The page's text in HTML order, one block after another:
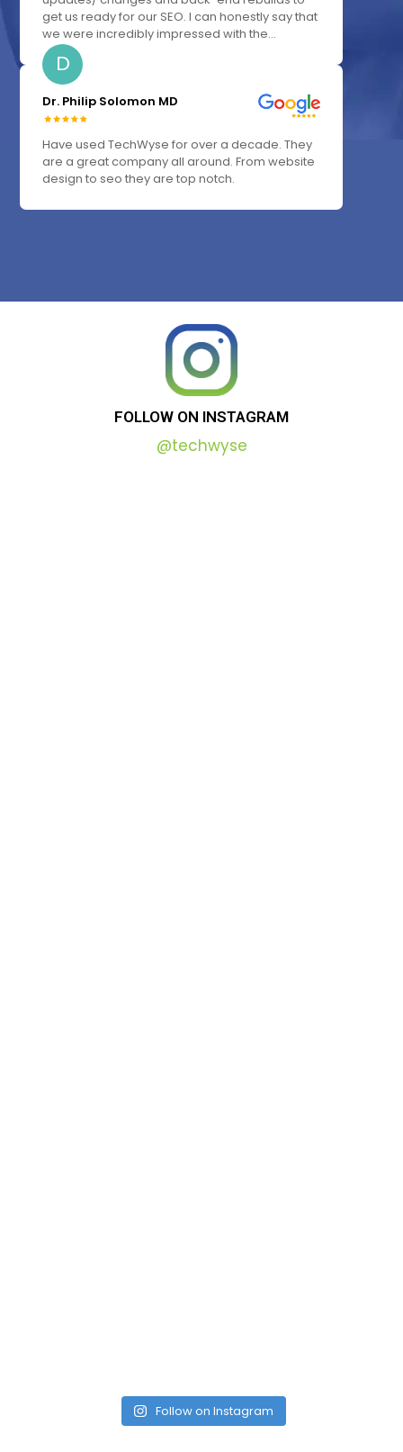
get us ready for our SEO. I can honestly say that
we were incredibly impressed with the...
D
Dr. Philip Solomon MD
Have used TechWyse for over a decade. They
are a great company all around. From website
design to seo they are top notch.
FOLLOW ON INSTAGRAM
@techwyse
Follow on Instagram